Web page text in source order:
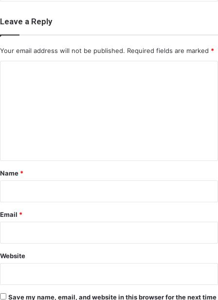
Leave a Reply
Your email address will not be published. Required fields are marked *
*
Name *
Email *
Website
Save my name, email, and website in this browser for the next time